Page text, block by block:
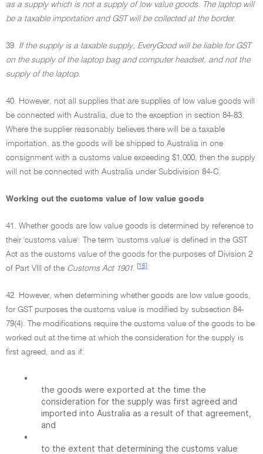
as a supply which is not a supply of low value goods. The laptop will
be a taxable importation and GST will be collected at the border.
39. If the supply is a taxable supply, EveryGood will be liable for GST
on the supply of the laptop bag and computer headset, and not the
supply of the laptop.
40. However, not all supplies that are supplies of low value goods will
be connected with Australia, due to the exception in section 84-83.
Where the supplier reasonably believes there will be a taxable
importation, as the goods will be shipped to Australia in one
consignment with a customs value exceeding $1,000, then the supply
will not be connected with Australia under Subdivision 84-C.
Working out the customs value of low value goods
41. Whether goods are low value goods is determined by reference to
their 'customs value'. The term 'customs value' is defined in the GST
Act as the customs value of the goods for the purposes of Division 2
of Part VIII of the Customs Act 1901. [16]
42. However, when determining whether goods are low value goods,
for GST purposes the customs value is modified by subsection 84-
79(4). The modifications require the customs value of the goods to be
worked out at the time at which the consideration for the supply is
first agreed, and as if:
•
the goods were exported at the time the
consideration for the supply was first agreed and
imported into Australia as a result of that agreement,
and
•
to the extent that determining the customs value